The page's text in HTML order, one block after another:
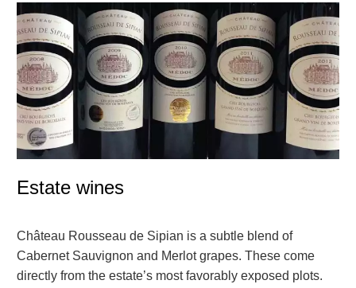
Estate wines
Château Rousseau de Sipian is a subtle blend of
Cabernet Sauvignon and Merlot grapes. These come
directly from the estate’s most favorably exposed plots.